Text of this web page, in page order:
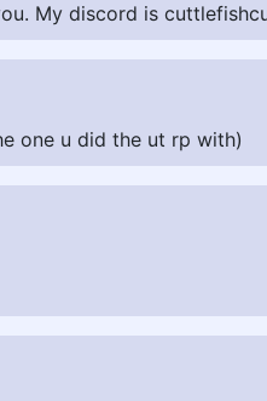
My discord is
one u did the ut rp with)